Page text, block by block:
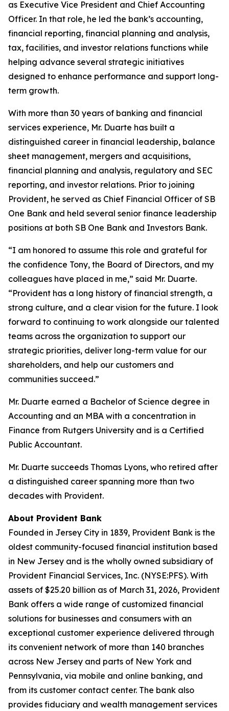
as Executive Vice President and Chief Accounting
Officer. In that role, he led the bank’s accounting,
financial reporting, financial planning and analysis,
tax, facilities, and investor relations functions while
helping advance several strategic initiatives
designed to enhance performance and support long-
term growth.
With more than 30 years of banking and financial
services experience, Mr. Duarte has built a
distinguished career in financial leadership, balance
sheet management, mergers and acquisitions,
financial planning and analysis, regulatory and SEC
reporting, and investor relations. Prior to joining
Provident, he served as Chief Financial Officer of SB
One Bank and held several senior finance leadership
positions at both SB One Bank and Investors Bank.
“I am honored to assume this role and grateful for
the confidence Tony, the Board of Directors, and my
colleagues have placed in me,” said Mr. Duarte.
“Provident has a long history of financial strength, a
strong culture, and a clear vision for the future. I look
forward to continuing to work alongside our talented
teams across the organization to support our
strategic priorities, deliver long-term value for our
shareholders, and help our customers and
communities succeed.”
Mr. Duarte earned a Bachelor of Science degree in
Accounting and an MBA with a concentration in
Finance from Rutgers University and is a Certified
Public Accountant.
Mr. Duarte succeeds Thomas Lyons, who retired after
a distinguished career spanning more than two
decades with Provident.
About Provident Bank
Founded in Jersey City in 1839, Provident Bank is the
oldest community-focused financial institution based
in New Jersey and is the wholly owned subsidiary of
Provident Financial Services, Inc. (NYSE:PFS). With
assets of $25.20 billion as of March 31, 2026, Provident
Bank offers a wide range of customized financial
solutions for businesses and consumers with an
exceptional customer experience delivered through
its convenient network of more than 140 branches
across New Jersey and parts of New York and
Pennsylvania, via mobile and online banking, and
from its customer contact center. The bank also
provides fiduciary and wealth management services